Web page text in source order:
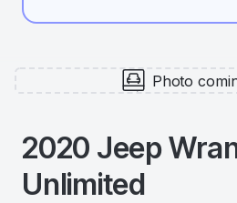
Photo
2020 Jeep
Unlimited